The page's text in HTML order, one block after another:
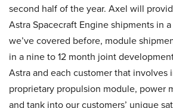
second half of the year. Axel will
Astra Spacecraft Engine shipments in
we’ve covered before, module
in a nine to 12 month joint
Astra and each customer that involves
proprietary propulsion module, power
and tank into our customers’ unique